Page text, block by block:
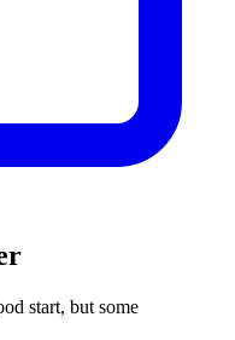
start, but some